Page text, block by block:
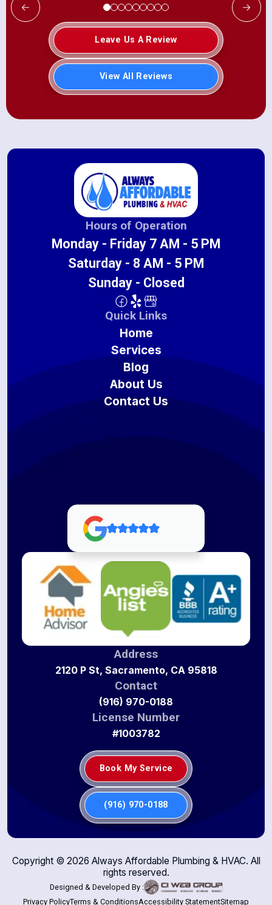
Leave Us A Review
View All Reviews
Hours of Operation
Monday - Friday 7 AM - 5 PM
Saturday - 8 AM - 5 PM
Sunday - Closed
Quick Links
Home
Services
Blog
About Us
Contact Us
Address
2120 P St, Sacramento, CA 95818
Contact
(916) 970-0188
License Number
#1003782
Book My Service
(916) 970-0188
Copyright © 2026 Always Affordable Plumbing & HVAC. All
rights reserved.
Designed & Developed By :
Privacy PolicyTerms & ConditionsAccessibility StatementSitemap